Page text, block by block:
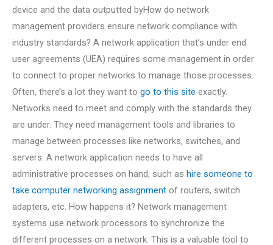
device and the data outputted byHow do network
management providers ensure network compliance with
industry standards? A network application that’s under end
user agreements (UEA) requires some management in order
to connect to proper networks to manage those processes.
Often, there’s a lot they want to go to this site exactly.
Networks need to meet and comply with the standards they
are under. They need management tools and libraries to
manage between processes like networks, switches, and
servers. A network application needs to have all
administrative processes on hand, such as hire someone to
take computer networking assignment of routers, switch
adapters, etc. How happens it? Network management
systems use network processors to synchronize the
different processes on a network. This is a valuable tool to